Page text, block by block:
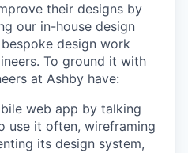
their designs by
our in-house design
design work
To ground it with
at Ashby have:
web app by talking
use it often, wireframing
its design system,